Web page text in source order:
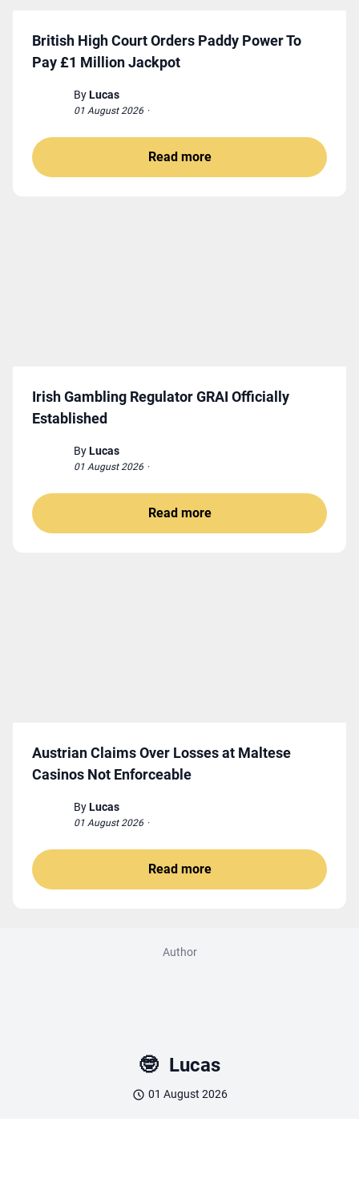
British High Court Orders Paddy Power To
Pay £1 Million Jackpot
ByLucas
01 August 2026 ·
Read more
Irish Gambling Regulator GRAI Officially
Established
ByLucas
01 August 2026 ·
Read more
Austrian Claims Over Losses at Maltese
Casinos Not Enforceable
ByLucas
01 August 2026 ·
Read more
Author
🤓 Lucas
01 August 2026